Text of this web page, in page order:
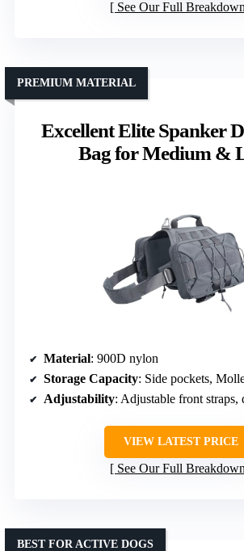
See Our Full Breakdown
Excellent Elite Spanker
Bag for Medium &
PREMIUM MATERIAL
Material: 900D nylon
Storage Capacity: Side pockets,
Adjustability: Adjustable front straps,
VIEW LATEST PRICE
See Our Full Breakdown
BEST FOR ACTIVE DOGS